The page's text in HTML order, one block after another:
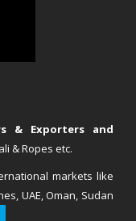
& Exporters and
& Ropes etc.
markets like
UAE, Oman, Sudan